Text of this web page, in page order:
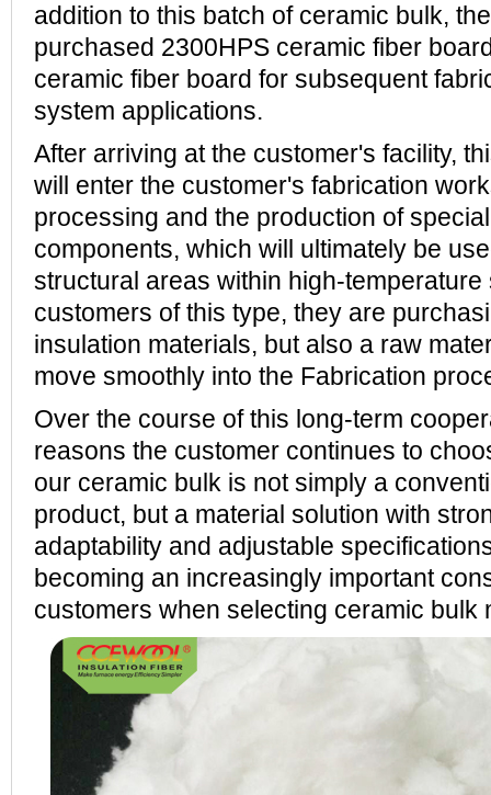
addition to this batch of ceramic bulk,
purchased 2300HPS ceramic fiber
ceramic fiber board for subsequent
system applications.
After arriving at the customer's facility,
will enter the customer's fabrication
processing and the production of
components, which will ultimately be
structural areas within high-temperature
customers of this type, they are
insulation materials, but also a raw
move smoothly into the Fabrication
Over the course of this long-term
reasons the customer continues to
our ceramic bulk is not simply a
product, but a material solution with
adaptability and adjustable
becoming an increasingly important
customers when selecting ceramic bulk